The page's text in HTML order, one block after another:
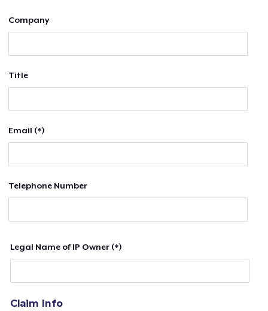
Company
Title
Email (*)
Telephone Number
Legal Name of IP Owner (*)
Claim Info